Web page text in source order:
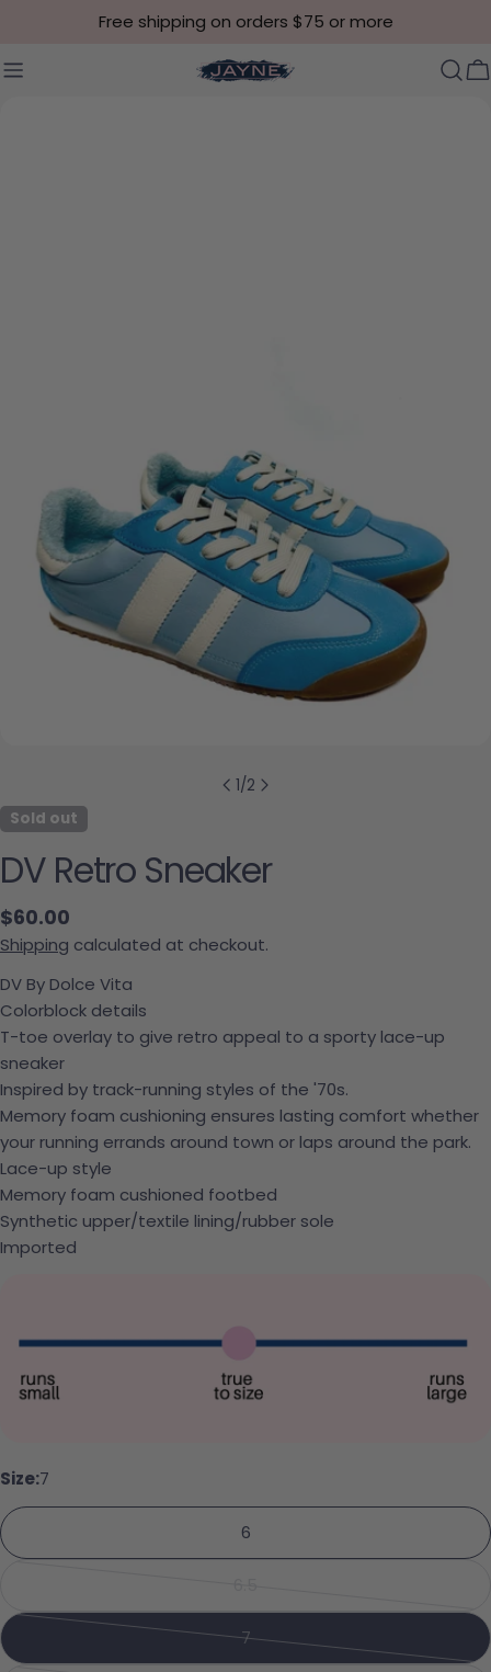
Skip to contentFree shipping on orders $75 or more
1/2
Sold out
DV Retro Sneaker
Regular price
$60.00
Shipping calculated at checkout.
DV By Dolce Vita
Colorblock details
T-toe overlay to give retro appeal to a sporty lace-up
sneaker
Inspired by track-running styles of the '70s.
Memory foam cushioning ensures lasting comfort whether
your running errands around town or laps around the park.
Lace-up style
Memory foam cushioned footbed
Synthetic upper/textile lining/rubber sole
Imported
Size:7
6
7
Variant sold out or
Your message